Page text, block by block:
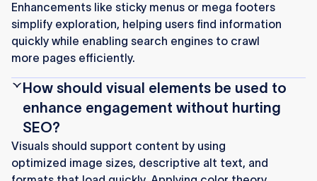
Enhancements like sticky menus or mega footers
simplify exploration, helping users find information
quickly while enabling search engines to crawl
more pages efficiently.
How should visual elements be used to
enhance engagement without hurting
SEO?
Visuals should support content by using
optimized image sizes, descriptive alt text, and